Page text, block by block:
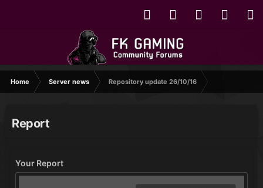
Home Server news Repository update 26/10/16
Report
Your Report